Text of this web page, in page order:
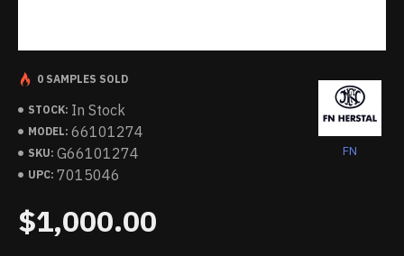
STOCK: In Stock
MODEL: 66101274
SKU: G66101274
UPC: 7015046
FN
0 SAMPLES SOLD
$1,000.00